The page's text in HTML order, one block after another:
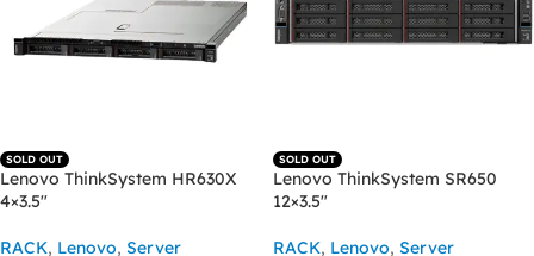
SOLD OUT
Lenovo ThinkSystem HR630X
4×3.5″
RACK, Lenovo, Server
SOLD OUT
Lenovo ThinkSystem SR650
12×3.5″
RACK, Lenovo, Server